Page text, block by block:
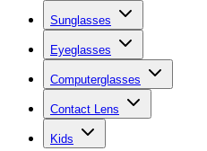
Sunglasses
Eyeglasses
Computerglasses
Contact Lens
Kids